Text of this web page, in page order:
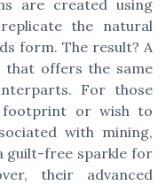
are created using
the natural
form. The result? A
that offers the same
For those
footprint or wish to
with mining,
guilt-free sparkle for
their advanced